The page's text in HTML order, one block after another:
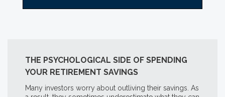
THE PSYCHOLOGICAL SIDE OF SPENDING
YOUR RETIREMENT SAVINGS
Many investors worry about outliving their savings. As